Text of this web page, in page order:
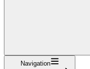
Navigation